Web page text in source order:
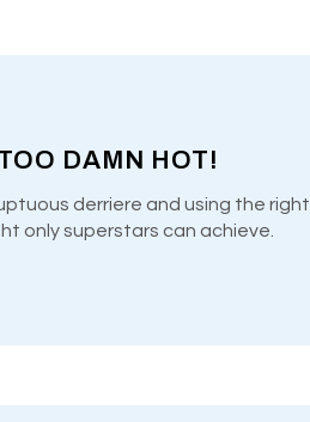
DAMN HOT!
derriere and using the right
only superstars can achieve.